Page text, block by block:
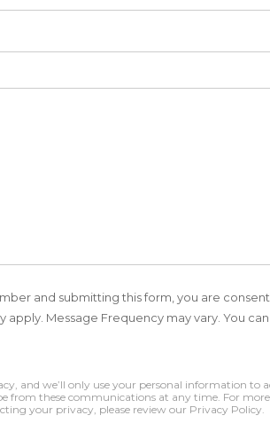
and submitting this form, you are
apply. Message Frequency may vary. You
and we’ll only use your personal information to
from these communications at any time. For
your privacy, please review our Privacy Policy.